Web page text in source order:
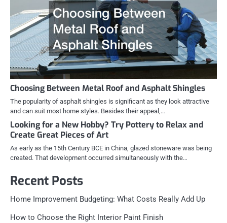
Choosing Between Metal Roof and Asphalt Shingles
The popularity of asphalt shingles is significant as they look attractive
and can suit most home styles. Besides their appeal,…
Looking for a New Hobby? Try Pottery to Relax and
Create Great Pieces of Art
As early as the 15th Century BCE in China, glazed stoneware was being
created. That development occurred simultaneously with the…
Recent Posts
Home Improvement Budgeting: What Costs Really Add Up
How to Choose the Right Interior Paint Finish